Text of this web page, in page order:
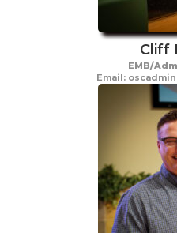
Cliff
EMB/
Email: